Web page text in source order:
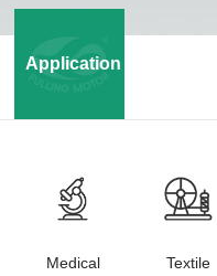
Application
Medical Textile